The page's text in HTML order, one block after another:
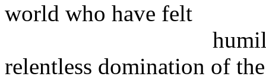
world who have felt
humiliated and
relentless domination of the